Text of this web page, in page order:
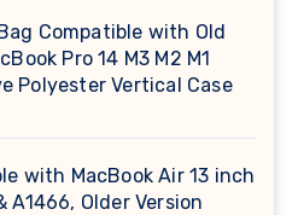
Compatible with Old
Pro 14 M3 M2 M1
Polyester Vertical Case
with MacBook Air 13 inch
A1466, Older Version